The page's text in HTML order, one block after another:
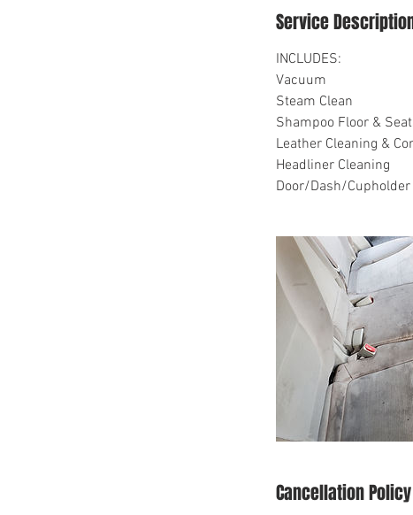
Service
INCLUDES:
Vacuum
Steam Clean
Shampoo Floor &
Leather Cleaning &
Headliner Cleaning
Door/Dash/Cupholder
Cancellation Policy